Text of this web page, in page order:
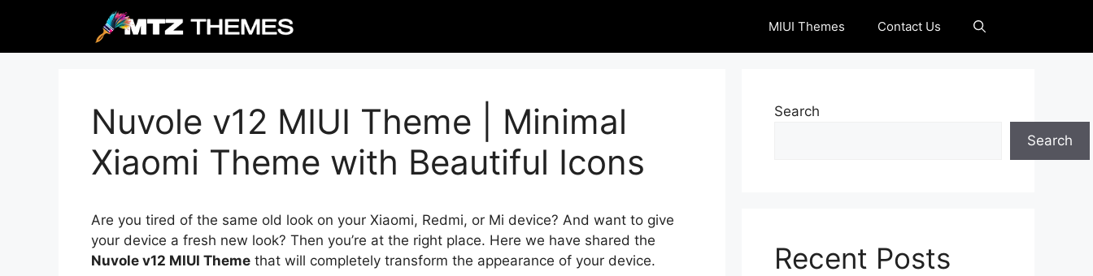
content
MIUI Themes Contact Us
Nuvole v12 MIUI Theme | Minimal
Xiaomi Theme with Beautiful Icons
Are you tired of the same old look on your Xiaomi, Redmi, or Mi device? And want to give
your device a fresh new look? Then you’re at the right place. Here we have shared the
Nuvole v12 MIUI Theme that will completely transform the appearance of your device.
Search
Search
Recent Posts